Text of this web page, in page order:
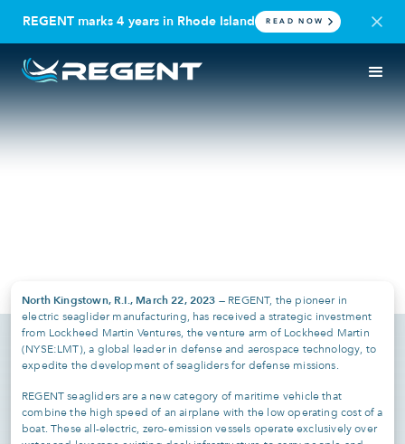
REGENT marks 4 years in Rhode Island READ NOW
REGENT Announces Strategic
North Kingstown, R.I., March 22, 2023 — REGENT, the pioneer in
electric seaglider manufacturing, has received a strategic investment
from Lockheed Martin Ventures, the venture arm of Lockheed Martin
(NYSE:LMT), a global leader in defense and aerospace technology, to
expedite the development of seagliders for defense missions.
REGENT seagliders are a new category of maritime vehicle that
combine the high speed of an airplane with the low operating cost of a
boat. These all-electric, zero-emission vessels operate exclusively over